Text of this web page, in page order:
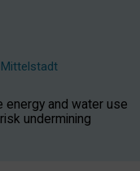
energy and water use
undermining